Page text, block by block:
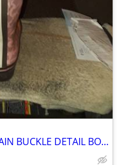
NEW JUICY COTURE WOMENS RAIN BUCKLE DETAIL BOOTS SIZE 8